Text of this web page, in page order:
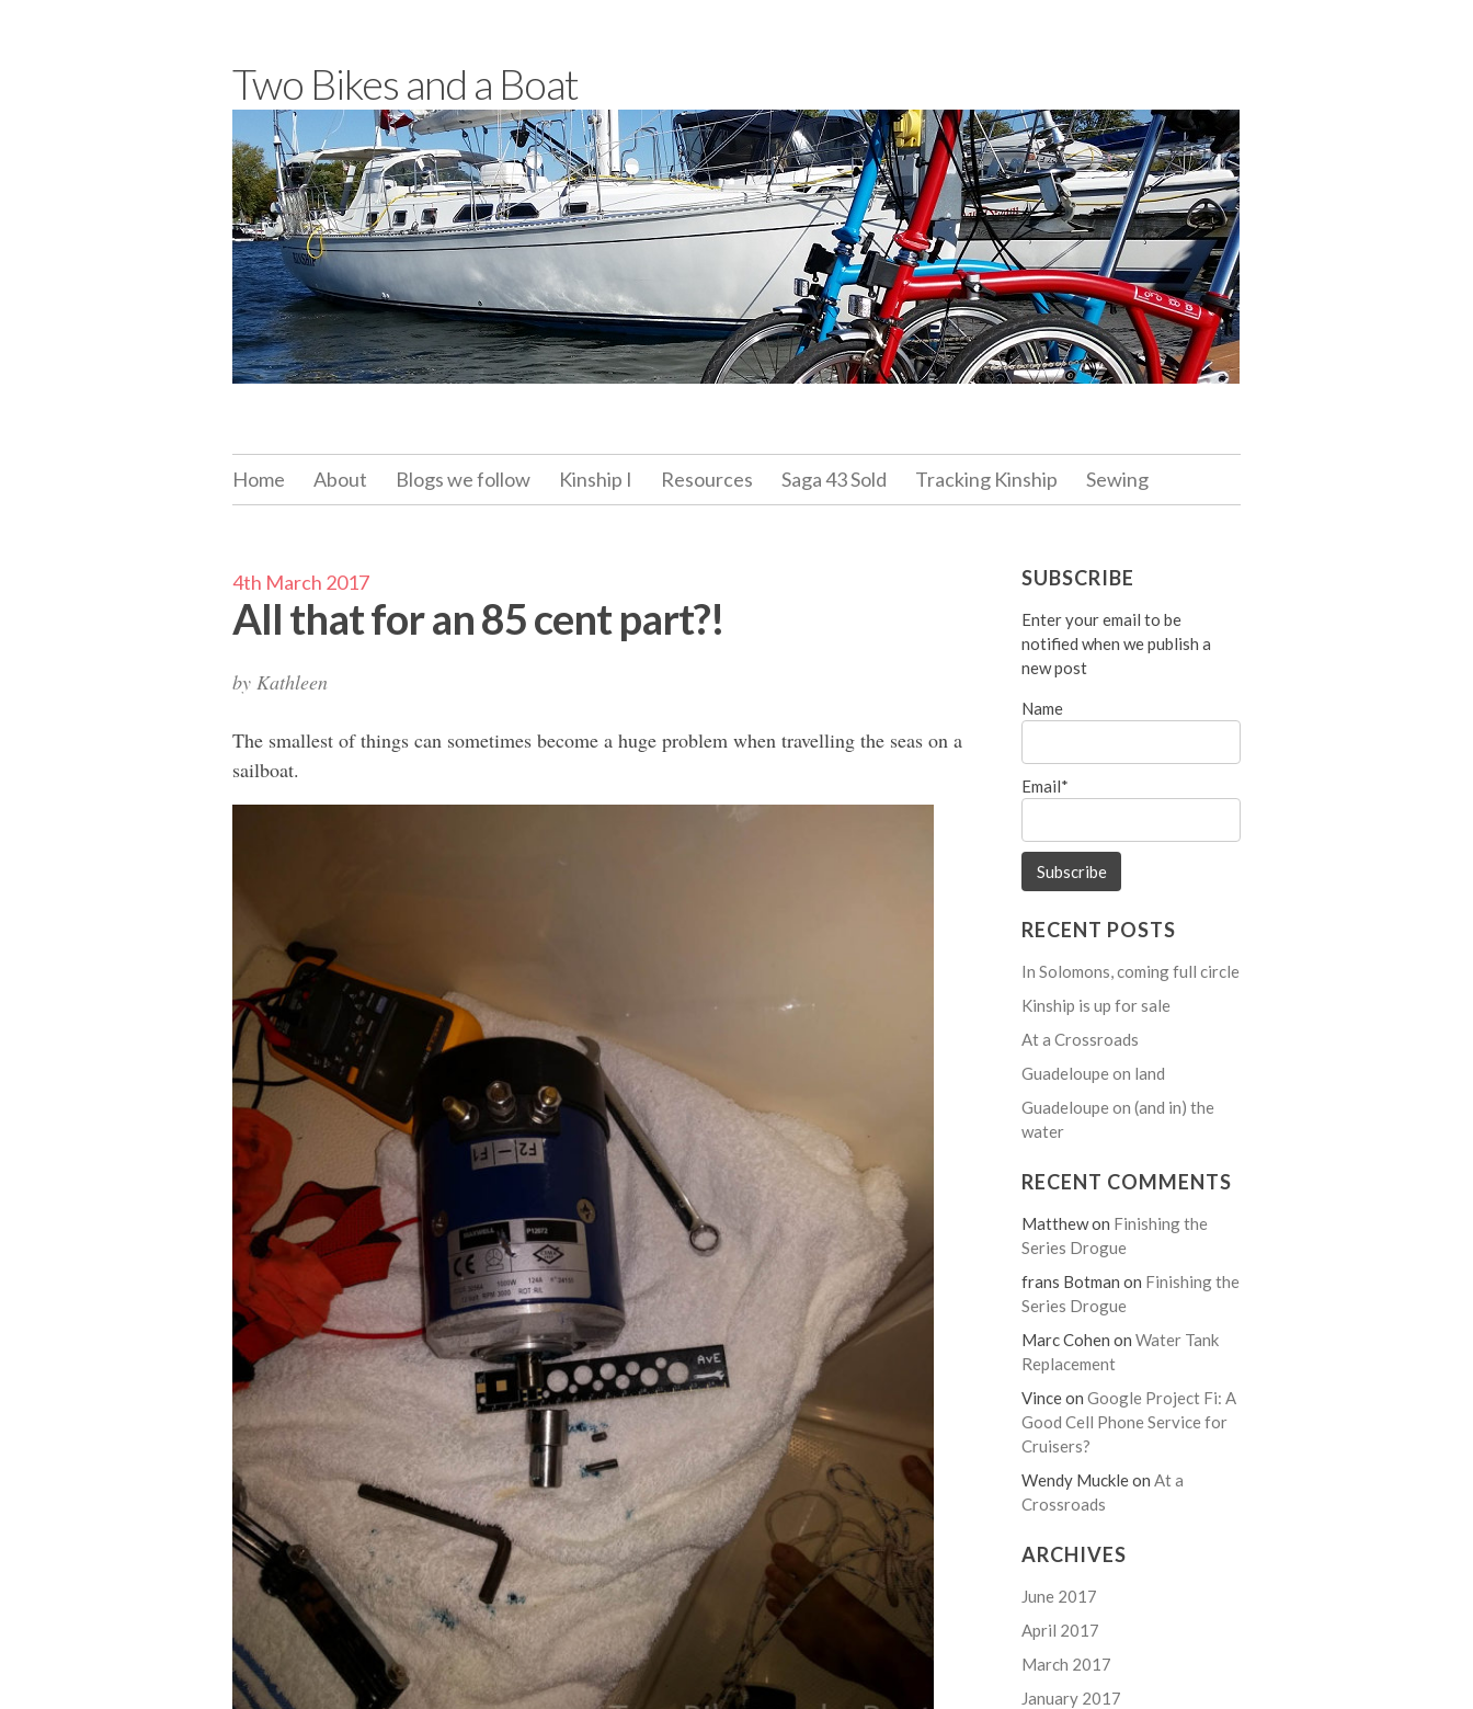
content
Two Bikes and a Boat
Home About Blogs we follow Kinship I Resources Saga 43 Sold Tracking Kinship Sewing
4th March 2017
All that for an 85 cent part?!
by Kathleen
The smallest of things can sometimes become a huge problem when travelling the seas on a
sailboat.
SUBSCRIBE
Enter your email to be
notified when we publish a
new post
Name
Email*
RECENT POSTS
In Solomons, coming full circle
Kinship is up for sale
At a Crossroads
Guadeloupe on land
Guadeloupe on (and in) the
water
RECENT COMMENTS
Matthewon Finishing the
Series Drogue
frans Botman on Finishing the
Series Drogue
Marc Cohen onWater Tank
Replacement
VinceonGoogle Project Fi: A
Good Cell Phone Service for
Cruisers?
Wendy Muckleon At a
Crossroads
ARCHIVES
June 2017
April 2017
March 2017
January 2017